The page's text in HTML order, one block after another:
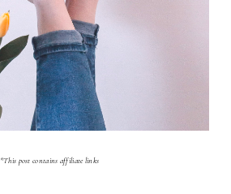
*This post contains affiliate links